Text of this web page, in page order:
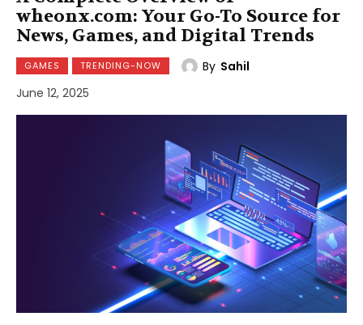
wheonx.com: Your Go-To Source for
News, Games, and Digital Trends
GAMES TRENDING-NOW By Sahil
June 12, 2025